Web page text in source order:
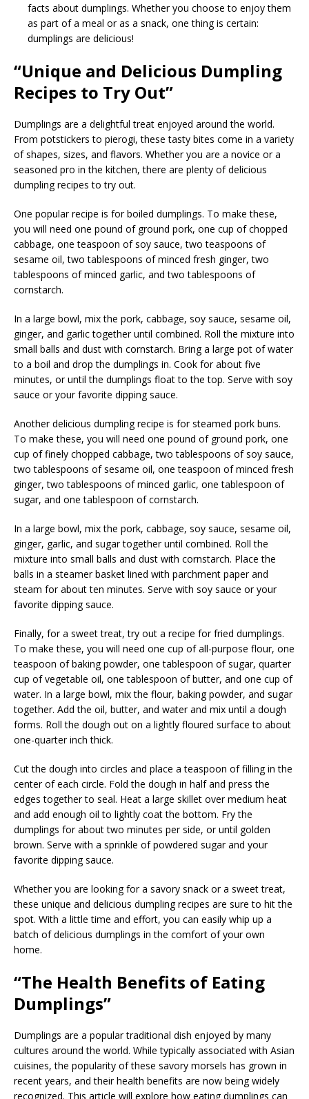
facts about dumplings. Whether you choose to enjoy them
as part of a meal or as a snack, one thing is certain:
dumplings are delicious!
“Unique and Delicious Dumpling
Recipes to Try Out”
Dumplings are a delightful treat enjoyed around the world.
From potstickers to pierogi, these tasty bites come in a variety
of shapes, sizes, and flavors. Whether you are a novice or a
seasoned pro in the kitchen, there are plenty of delicious
dumpling recipes to try out.
One popular recipe is for boiled dumplings. To make these,
you will need one pound of ground pork, one cup of chopped
cabbage, one teaspoon of soy sauce, two teaspoons of
sesame oil, two tablespoons of minced fresh ginger, two
tablespoons of minced garlic, and two tablespoons of
cornstarch.
In a large bowl, mix the pork, cabbage, soy sauce, sesame oil,
ginger, and garlic together until combined. Roll the mixture into
small balls and dust with cornstarch. Bring a large pot of water
to a boil and drop the dumplings in. Cook for about five
minutes, or until the dumplings float to the top. Serve with soy
sauce or your favorite dipping sauce.
Another delicious dumpling recipe is for steamed pork buns.
To make these, you will need one pound of ground pork, one
cup of finely chopped cabbage, two tablespoons of soy sauce,
two tablespoons of sesame oil, one teaspoon of minced fresh
ginger, two tablespoons of minced garlic, one tablespoon of
sugar, and one tablespoon of cornstarch.
In a large bowl, mix the pork, cabbage, soy sauce, sesame oil,
ginger, garlic, and sugar together until combined. Roll the
mixture into small balls and dust with cornstarch. Place the
balls in a steamer basket lined with parchment paper and
steam for about ten minutes. Serve with soy sauce or your
favorite dipping sauce.
Finally, for a sweet treat, try out a recipe for fried dumplings.
To make these, you will need one cup of all-purpose flour, one
teaspoon of baking powder, one tablespoon of sugar, quarter
cup of vegetable oil, one tablespoon of butter, and one cup of
water. In a large bowl, mix the flour, baking powder, and sugar
together. Add the oil, butter, and water and mix until a dough
forms. Roll the dough out on a lightly floured surface to about
one-quarter inch thick.
Cut the dough into circles and place a teaspoon of filling in the
center of each circle. Fold the dough in half and press the
edges together to seal. Heat a large skillet over medium heat
and add enough oil to lightly coat the bottom. Fry the
dumplings for about two minutes per side, or until golden
brown. Serve with a sprinkle of powdered sugar and your
favorite dipping sauce.
Whether you are looking for a savory snack or a sweet treat,
these unique and delicious dumpling recipes are sure to hit the
spot. With a little time and effort, you can easily whip up a
batch of delicious dumplings in the comfort of your own
home.
“The Health Benefits of Eating
Dumplings”
Dumplings are a popular traditional dish enjoyed by many
cultures around the world. While typically associated with Asian
cuisines, the popularity of these savory morsels has grown in
recent years, and their health benefits are now being widely
recognized. This article will explore how eating dumplings can